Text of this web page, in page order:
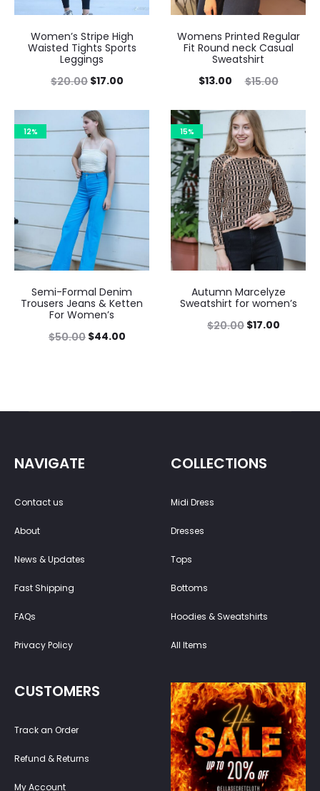
Women’s Stripe High
Waisted Tights Sports
Leggings
$20.00 $17.00
Womens Printed Regular
Fit Round neck Casual
Sweatshirt
$15.00
$13.00
12%
Semi-Formal Denim
Trousers Jeans & Ketten
For Women’s
$50.00 $44.00
15%
Autumn Marcelyze
Sweatshirt for women’s
$20.00 $17.00
NAVIGATE
Contact us
About
News & Updates
Fast Shipping
FAQs
Privacy Policy
COLLECTIONS
Midi Dress
Dresses
Tops
Bottoms
Hoodies & Sweatshirts
All Items
CUSTOMERS
Track an Order
Refund & Returns
My Account